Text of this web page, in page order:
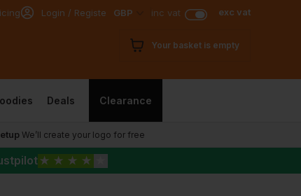
Login / Register GBP inc vat exc vat
Your basket is empty
Deals Clearance
We’ll create your logo for free
★ ★ ★ ★